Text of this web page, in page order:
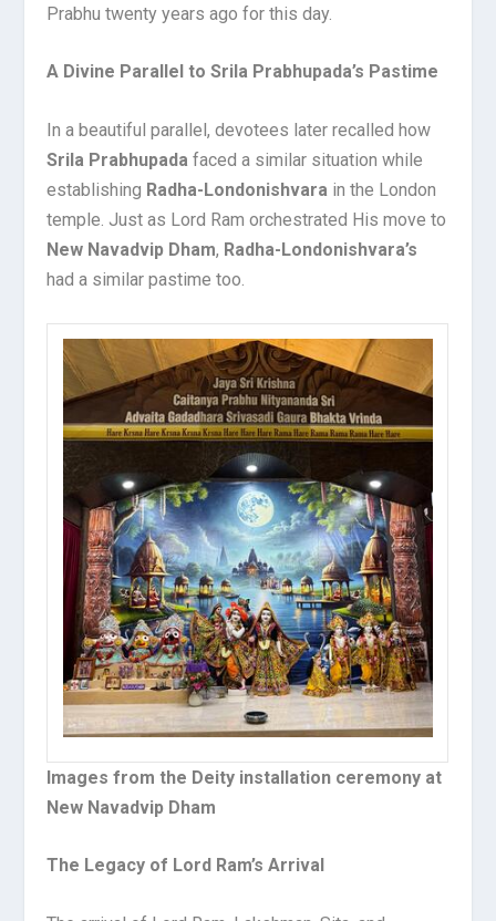
Prabhu twenty years ago for this day.
A Divine Parallel to Srila Prabhupada’s Pastime
In a beautiful parallel, devotees later recalled how
Srila Prabhupada faced a similar situation while
establishing Radha-Londonishvara in the London
temple. Just as Lord Ram orchestrated His move to
New Navadvip Dham, Radha-Londonishvara’s
had a similar pastime too.
Images from the Deity installation ceremony at
New Navadvip Dham
The Legacy of Lord Ram’s Arrival